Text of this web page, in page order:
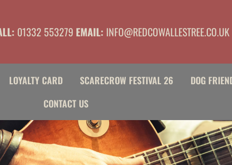
01332 553279 EMAIL: INFO@REDCOWALLESTREE.CO.UK
LOYALTY CARD SCARECROW FESTIVAL 26 DOG
CONTACT US